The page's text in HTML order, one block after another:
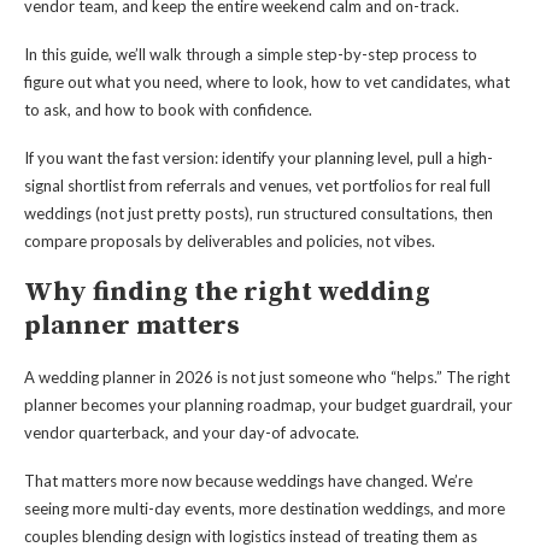
vendor team, and keep the entire weekend calm and on-track.
In this guide, we’ll walk through a simple step-by-step process to
figure out what you need, where to look, how to vet candidates, what
to ask, and how to book with confidence.
If you want the fast version: identify your planning level, pull a high-
signal shortlist from referrals and venues, vet portfolios for real full
weddings (not just pretty posts), run structured consultations, then
compare proposals by deliverables and policies, not vibes.
Why finding the right wedding
planner matters
A wedding planner in 2026 is not just someone who “helps.” The right
planner becomes your planning roadmap, your budget guardrail, your
vendor quarterback, and your day-of advocate.
That matters more now because weddings have changed. We’re
seeing more multi-day events, more destination weddings, and more
couples blending design with logistics instead of treating them as